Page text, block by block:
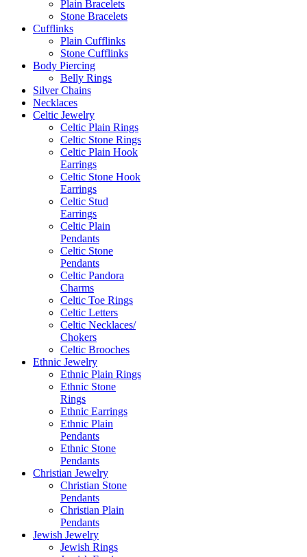
Plain Bracelets
Stone Bracelets
Cufflinks
Plain Cufflinks
Stone Cufflinks
Body Piercing
Belly Rings
Silver Chains
Necklaces
Celtic Jewelry
Celtic Plain Rings
Celtic Stone Rings
Celtic Plain Hook
Earrings
Celtic Stone Hook
Earrings
Celtic Stud
Earrings
Celtic Plain
Pendants
Celtic Stone
Pendants
Celtic Pandora
Charms
Celtic Toe Rings
Celtic Letters
Celtic Necklaces/
Chokers
Celtic Brooches
Ethnic Jewelry
Ethnic Plain Rings
Ethnic Stone
Rings
Ethnic Earrings
Ethnic Plain
Pendants
Ethnic Stone
Pendants
Christian Jewelry
Christian Stone
Pendants
Christian Plain
Pendants
Jewish Jewelry
Jewish Rings